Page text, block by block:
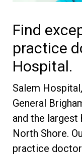
Find
practice
Hospital.
Salem
General
and the
North Shore.
practice